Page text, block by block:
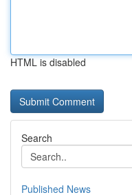
HTML is disabled
Search
Published News